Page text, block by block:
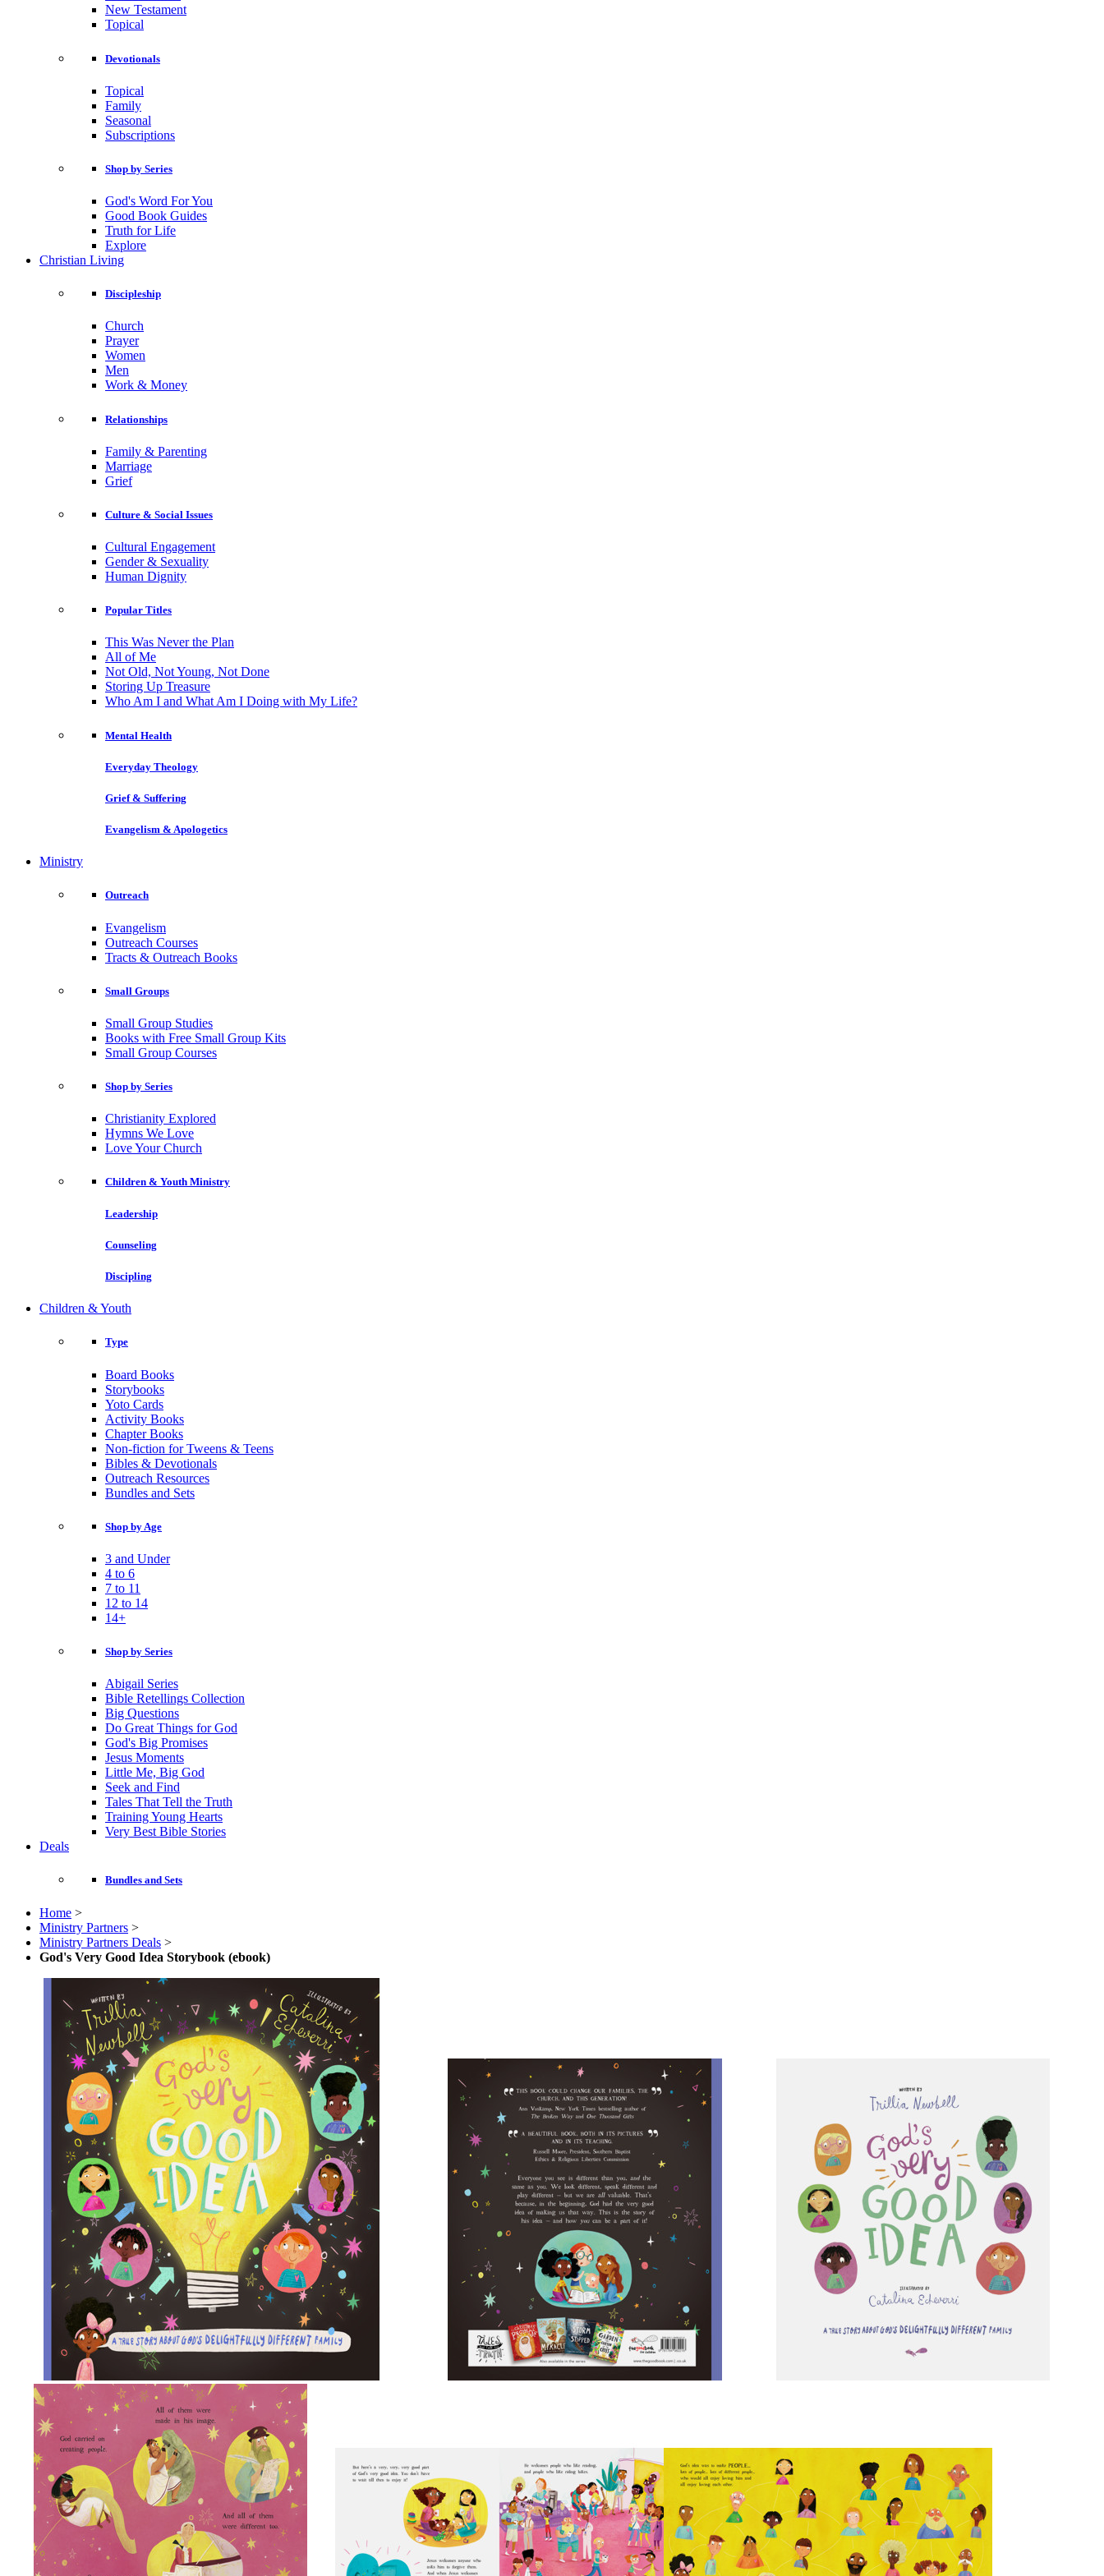
New Testament
Topical
Devotionals
Topical
Family
Seasonal
Subscriptions
Shop by Series
God's Word For You
Good Book Guides
Truth for Life
Explore
Christian Living
Discipleship
Church
Prayer
Women
Men
Work & Money
Relationships
Family & Parenting
Marriage
Grief
Culture & Social Issues
Cultural Engagement
Gender & Sexuality
Human Dignity
Popular Titles
This Was Never the Plan
All of Me
Not Old, Not Young, Not Done
Storing Up Treasure
Who Am I and What Am I Doing with My Life?
Mental Health
Everyday Theology
Grief & Suffering
Evangelism & Apologetics
Ministry
Outreach
Evangelism
Outreach Courses
Tracts & Outreach Books
Small Groups
Small Group Studies
Books with Free Small Group Kits
Small Group Courses
Shop by Series
Christianity Explored
Hymns We Love
Love Your Church
Children & Youth Ministry
Leadership
Counseling
Discipling
Children & Youth
Type
Board Books
Storybooks
Yoto Cards
Activity Books
Chapter Books
Non-fiction for Tweens & Teens
Bibles & Devotionals
Outreach Resources
Bundles and Sets
Shop by Age
3 and Under
4 to 6
7 to 11
12 to 14
14+
Shop by Series
Abigail Series
Bible Retellings Collection
Big Questions
Do Great Things for God
God's Big Promises
Jesus Moments
Little Me, Big God
Seek and Find
Tales That Tell the Truth
Training Young Hearts
Very Best Bible Stories
Deals
Bundles and Sets
Home >
Ministry Partners >
Ministry Partners Deals >
God's Very Good Idea Storybook (ebook)